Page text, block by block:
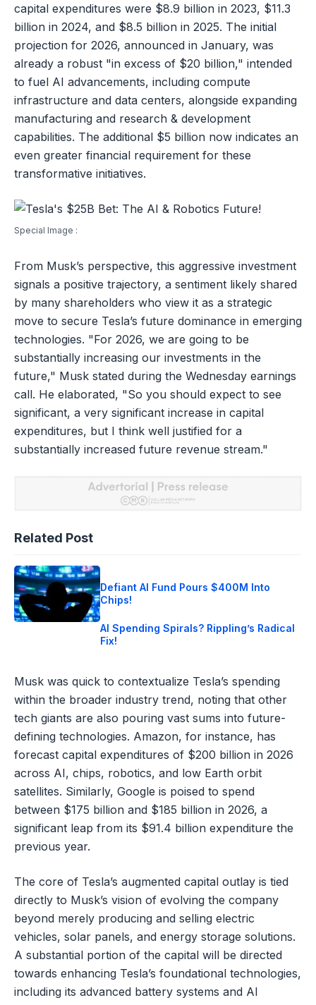
capital expenditures were $8.9 billion in 2023, $11.3
billion in 2024, and $8.5 billion in 2025. The initial
projection for 2026, announced in January, was
already a robust "in excess of $20 billion," intended
to fuel AI advancements, including compute
infrastructure and data centers, alongside expanding
manufacturing and research & development
capabilities. The additional $5 billion now indicates an
even greater financial requirement for these
transformative initiatives.
Special Image :
From Musk’s perspective, this aggressive investment
signals a positive trajectory, a sentiment likely shared
by many shareholders who view it as a strategic
move to secure Tesla’s future dominance in emerging
technologies. "For 2026, we are going to be
substantially increasing our investments in the
future," Musk stated during the Wednesday earnings
call. He elaborated, "So you should expect to see
significant, a very significant increase in capital
expenditures, but I think well justified for a
substantially increased future revenue stream."
Related Post
Defiant AI Fund Pours $400M Into
Chips!
AI Spending Spirals? Rippling’s Radical
Fix!
Musk was quick to contextualize Tesla’s spending
within the broader industry trend, noting that other
tech giants are also pouring vast sums into future-
defining technologies. Amazon, for instance, has
forecast capital expenditures of $200 billion in 2026
across AI, chips, robotics, and low Earth orbit
satellites. Similarly, Google is poised to spend
between $175 billion and $185 billion in 2026, a
significant leap from its $91.4 billion expenditure the
previous year.
The core of Tesla’s augmented capital outlay is tied
directly to Musk’s vision of evolving the company
beyond merely producing and selling electric
vehicles, solar panels, and energy storage solutions.
A substantial portion of the capital will be directed
towards enhancing Tesla’s foundational technologies,
including its advanced battery systems and AI